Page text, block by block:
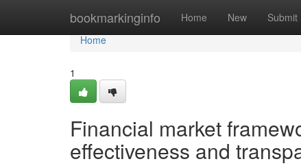
bookmarkinginfo Home New Submit
Home
Home
1
Financial market
effectiveness and